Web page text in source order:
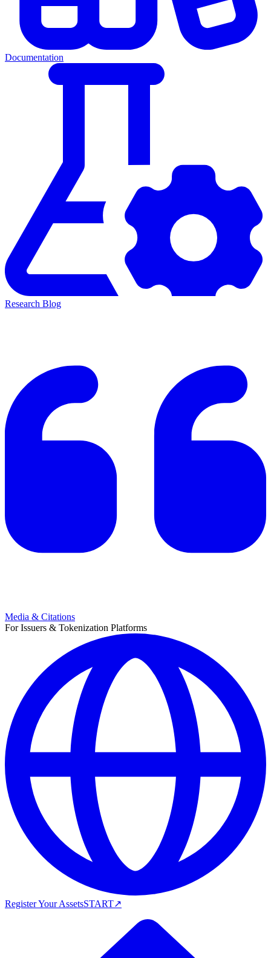
Documentation
Research Blog
Media & Citations
For Issuers & Tokenization Platforms
Register Your AssetsSTART↗